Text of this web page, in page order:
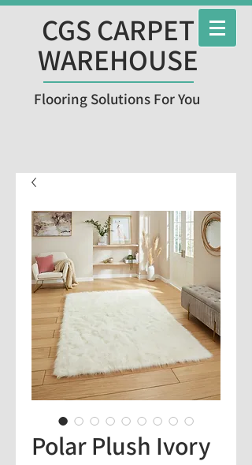
CGS CARPET
WAREHOUSE
Flooring Solutions For You
Polar Plush Ivory